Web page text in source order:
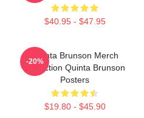
$40.95 - $47.95
Quinta Brunson Merch
Collection Quinta Brunson
Posters
$19.80 - $45.90
-20%